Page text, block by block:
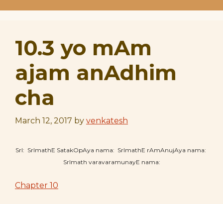
10.3 yo mAm
ajam anAdhim
cha
March 12, 2017 by venkatesh
SrI: SrImathE SatakOpAya nama: SrImathE rAmAnujAya nama:
SrImath varavaramunayE nama:
Chapter 10